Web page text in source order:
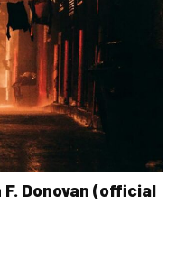
Donovan (official